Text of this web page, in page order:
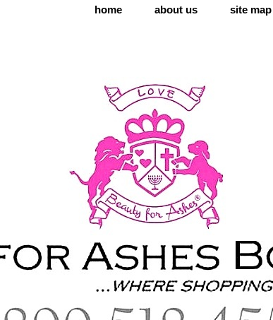
home about us site map